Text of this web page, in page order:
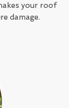
your roof
damage.